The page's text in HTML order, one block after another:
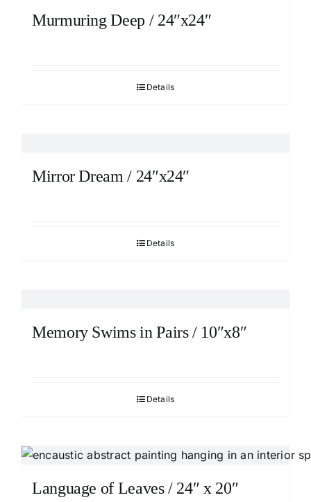
Murmuring Deep / 24″x24″
Details
Mirror Dream / 24″x24″
Details
Memory Swims in Pairs / 10″x8″
Details
Language of Leaves / 24″ x 20″